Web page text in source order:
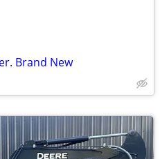
Brand New